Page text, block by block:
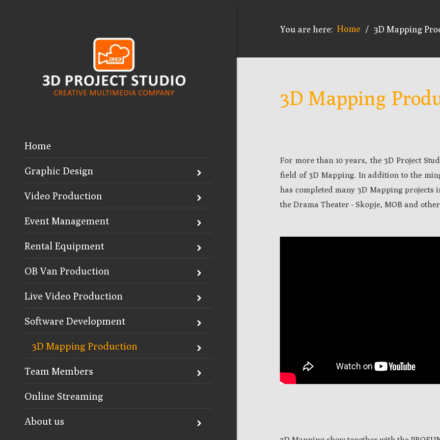
Home
Graphic Design
Video Production
Event Management
Rental Equipment
OB Van Production
Live Video Production
Software Development
3D Mapping Production
Team Members
Online Streaming
About us
You are here: Home / 3D Mapping
3D Mapping
For more than 10 years, the 3D Project
field of 3D Mapping. In addition to the
has completed many 3D Mapping
the Drama Theater - Skopje, MOB and